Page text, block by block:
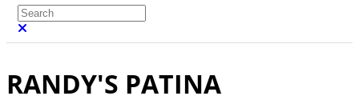
Search
RANDY'S PATINA